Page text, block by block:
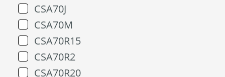
CSA70J
CSA70M
CSA70R15
CSA70R2
CSA70R20